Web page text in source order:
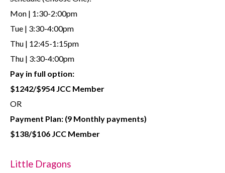
Mon | 1:30-2:00pm
Tue | 3:30-4:00pm
Thu | 12:45-1:15pm
Thu | 3:30-4:00pm
Pay in full option:
$1242/$954 JCC Member
OR
Payment Plan: (9 Monthly payments)
$138/$106 JCC Member
Little Dragons